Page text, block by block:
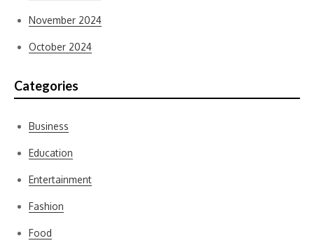
November 2024
October 2024
Categories
Business
Education
Entertainment
Fashion
Food